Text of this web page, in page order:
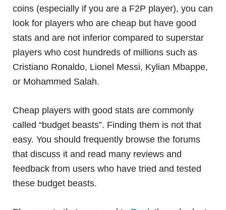
coins (especially if you are a F2P player), you can
look for players who are cheap but have good
stats and are not inferior compared to superstar
players who cost hundreds of millions such as
Cristiano Ronaldo, Lionel Messi, Kylian Mbappe,
or Mohammed Salah.
Cheap players with good stats are commonly
called “budget beasts”. Finding them is not that
easy. You should frequently browse the forums
that discuss it and read many reviews and
feedback from users who have tried and tested
these budget beasts.